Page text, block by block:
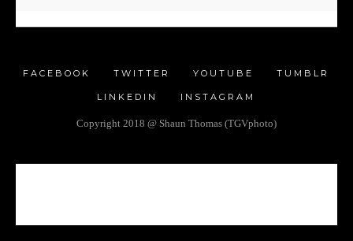
FACEBOOK TWITTER YOUTUBE TUMBLR
LINKEDIN INSTAGRAM
Copyright 2018 @ Shaun Thomas (TGVphoto)